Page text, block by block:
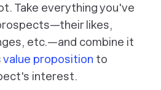
Take everything you've
likes,
etc.—and combine it
value proposition to
interest.